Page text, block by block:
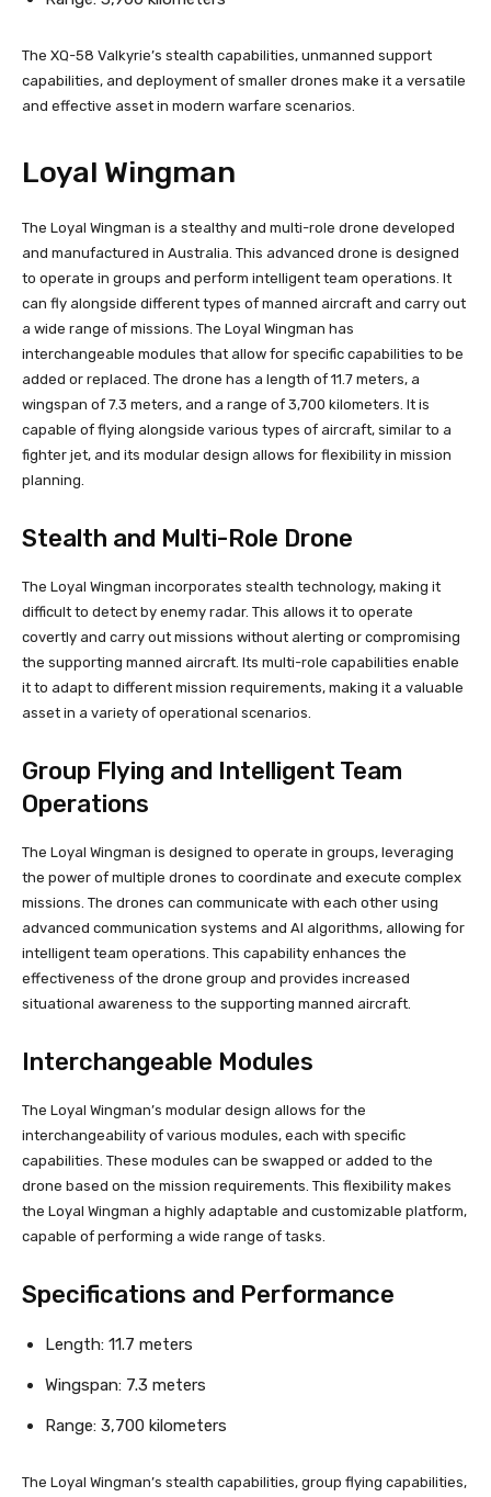
The XQ-58 Valkyrie’s stealth capabilities, unmanned support
capabilities, and deployment of smaller drones make it a versatile
and effective asset in modern warfare scenarios.
Loyal Wingman
The Loyal Wingman is a stealthy and multi-role drone developed
and manufactured in Australia. This advanced drone is designed
to operate in groups and perform intelligent team operations. It
can fly alongside different types of manned aircraft and carry out
a wide range of missions. The Loyal Wingman has
interchangeable modules that allow for specific capabilities to be
added or replaced. The drone has a length of 11.7 meters, a
wingspan of 7.3 meters, and a range of 3,700 kilometers. It is
capable of flying alongside various types of aircraft, similar to a
fighter jet, and its modular design allows for flexibility in mission
planning.
Stealth and Multi-Role Drone
The Loyal Wingman incorporates stealth technology, making it
difficult to detect by enemy radar. This allows it to operate
covertly and carry out missions without alerting or compromising
the supporting manned aircraft. Its multi-role capabilities enable
it to adapt to different mission requirements, making it a valuable
asset in a variety of operational scenarios.
Group Flying and Intelligent Team
Operations
The Loyal Wingman is designed to operate in groups, leveraging
the power of multiple drones to coordinate and execute complex
missions. The drones can communicate with each other using
advanced communication systems and AI algorithms, allowing for
intelligent team operations. This capability enhances the
effectiveness of the drone group and provides increased
situational awareness to the supporting manned aircraft.
Interchangeable Modules
The Loyal Wingman’s modular design allows for the
interchangeability of various modules, each with specific
capabilities. These modules can be swapped or added to the
drone based on the mission requirements. This flexibility makes
the Loyal Wingman a highly adaptable and customizable platform,
capable of performing a wide range of tasks.
Specifications and Performance
Length: 11.7 meters
Wingspan: 7.3 meters
Range: 3,700 kilometers
The Loyal Wingman’s stealth capabilities, group flying capabilities,